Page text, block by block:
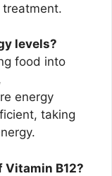
levels?
food into
energy
taking
B12?